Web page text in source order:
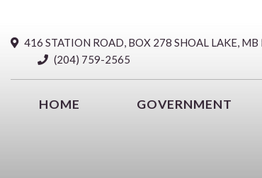
416 STATION ROAD, BOX 278 SHOAL LAKE, MB
(204) 759-2565
HOME GOVERNMENT